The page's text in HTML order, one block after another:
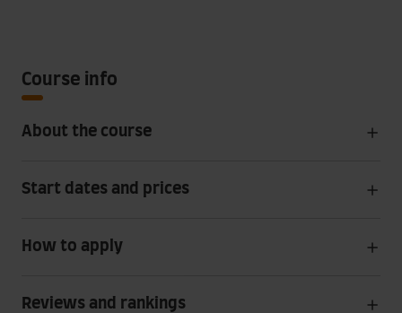
Course info
About the course
Start dates and prices
How to apply
Reviews and rankings